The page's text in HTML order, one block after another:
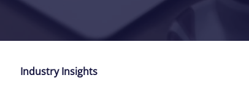
Industry Insights